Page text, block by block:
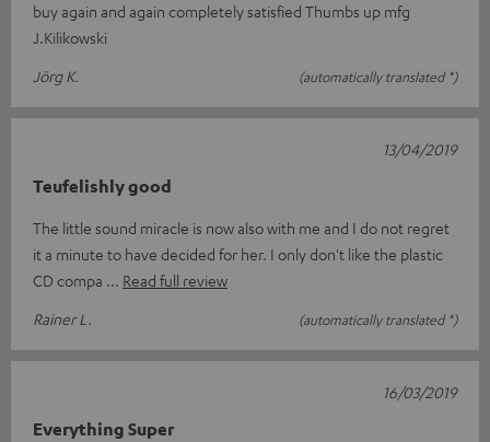
buy again and again completely satisfied Thumbs up mfg
J.Kilikowski
Jörg K.
(automatically translated *)
Teufelishly good
The little sound miracle is now also with me and I do not regret
it a minute to have decided for her. I only don't like the plastic
CD compa
Read full review
Rainer L.
(automatically translated *)
13/04/2019
Everything Super
16/03/2019